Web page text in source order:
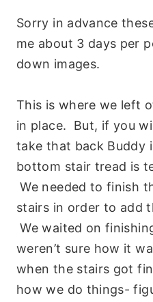
Sorry in advance
me about 3 days per
down images.
This is where we left
in place. But, if you
take that back Buddy
bottom stair tread is
We needed to finish
stairs in order to add
We waited on
weren’t sure how it
when the stairs got
how we do things-